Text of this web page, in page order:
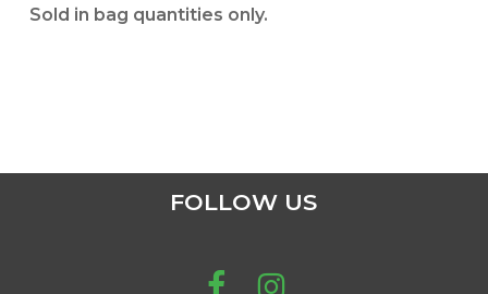
GO TO SHOP
Sold in bag quantities only.
FOLLOW US